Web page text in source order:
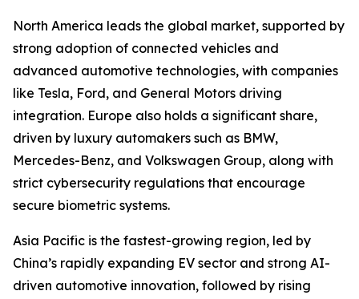
North America leads the global market, supported by
strong adoption of connected vehicles and
advanced automotive technologies, with companies
like Tesla, Ford, and General Motors driving
integration. Europe also holds a significant share,
driven by luxury automakers such as BMW,
Mercedes-Benz, and Volkswagen Group, along with
strict cybersecurity regulations that encourage
secure biometric systems.
Asia Pacific is the fastest-growing region, led by
China’s rapidly expanding EV sector and strong AI-
driven automotive innovation, followed by rising